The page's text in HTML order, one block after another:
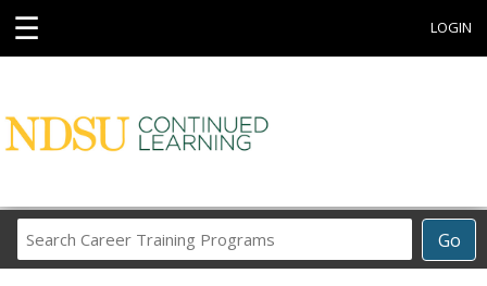
☰ LOGIN
Go
Career